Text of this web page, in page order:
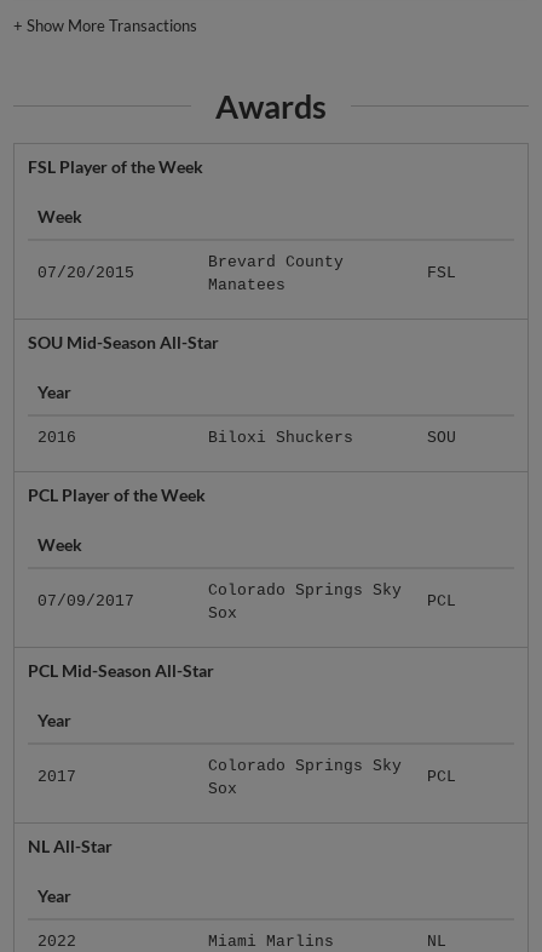
+Show More Transactions
Awards
FSL Player of the Week
Week
07/20/2015
Brevard County
Manatees
FSL
SOU Mid-Season All-Star
Year
2016 Biloxi Shuckers SOU
PCL Player of the Week
Week
07/09/2017
Colorado Springs Sky
Sox
PCL
PCL Mid-Season All-Star
Year
2017
Colorado Springs Sky
Sox
PCL
NL All-Star
Year
2022 Miami Marlins NL